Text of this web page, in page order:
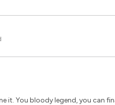
it. You bloody legend, you can